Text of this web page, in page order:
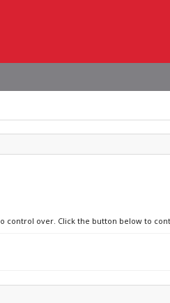
control over. Click the button below to